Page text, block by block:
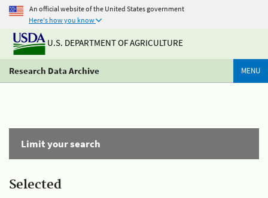
An official website of the United States government
Here's how you know
U.S. DEPARTMENT OF AGRICULTURE
Research Data Archive MENU
Limit your search
Selected